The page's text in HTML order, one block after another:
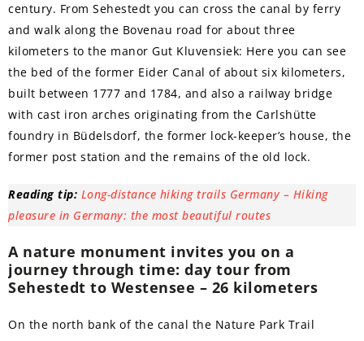
century. From Sehestedt you can cross the canal by ferry
and walk along the Bovenau road for about three
kilometers to the manor Gut Kluvensiek: Here you can see
the bed of the former Eider Canal of about six kilometers,
built between 1777 and 1784, and also a railway bridge
with cast iron arches originating from the Carlshütte
foundry in Büdelsdorf, the former lock-keeper’s house, the
former post station and the remains of the old lock.
Reading tip: Long-distance hiking trails Germany – Hiking
pleasure in Germany: the most beautiful routes
A nature monument invites you on a
journey through time: day tour from
Sehestedt to Westensee – 26 kilometers
On the north bank of the canal the Nature Park Trail